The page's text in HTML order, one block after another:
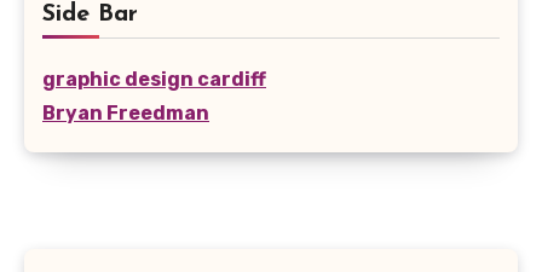
Side Bar
graphic design cardiff
Bryan Freedman